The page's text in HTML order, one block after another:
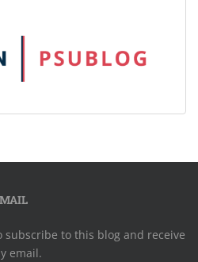
subscribe to this blog and receive
email.